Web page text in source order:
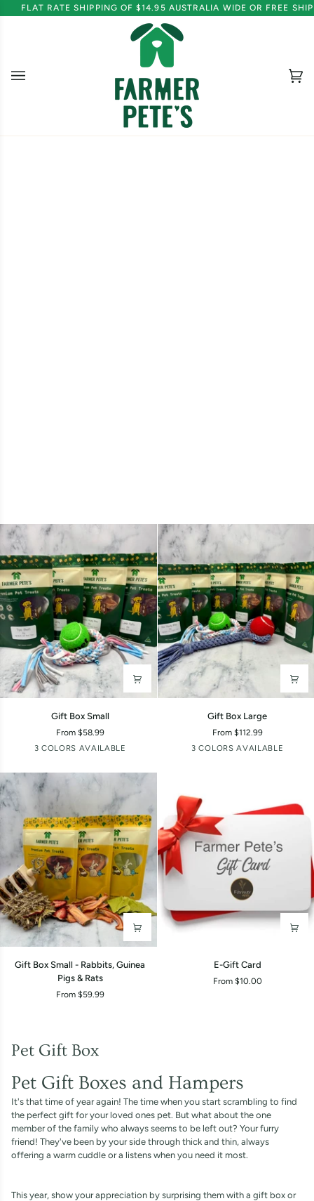
to
FLAT RATE SHIPPING OF $14.95 AUSTRALIA WIDE OR FREE
(0)
Gift Box Small
From $58.99
3 COLORS AVAILABLE
Boy Girl Random
Gift Box Large
From $112.99
3 COLORS AVAILABLE
Boy Girl Random
Gift
Box
Gift Box Small - Rabbits, Guinea
Pigs & Rats
From $59.99
E-Gift Card
From $10.00
Pet Gift Box
Pet Gift Boxes and Hampers
It's that time of year again! The time when you start scrambling to find
the perfect gift for your loved ones pet. But what about the one
member of the family who always seems to be left out? Your furry
friend! They've been by your side through thick and thin, always
offering a warm cuddle or a listens when you need it most.
This year, show your appreciation by surprising them with a gift box or